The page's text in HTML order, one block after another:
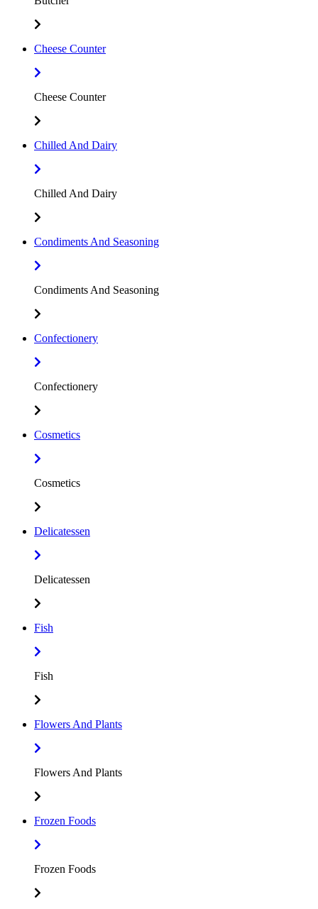
Cheese Counter
Cheese Counter
Chilled And Dairy
Chilled And Dairy
Condiments And Seasoning
Condiments And Seasoning
Confectionery
Confectionery
Cosmetics
Cosmetics
Delicatessen
Delicatessen
Fish
Fish
Flowers And Plants
Flowers And Plants
Frozen Foods
Frozen Foods